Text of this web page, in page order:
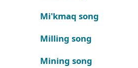
Mi'kmaq song
Milling song
Mining song